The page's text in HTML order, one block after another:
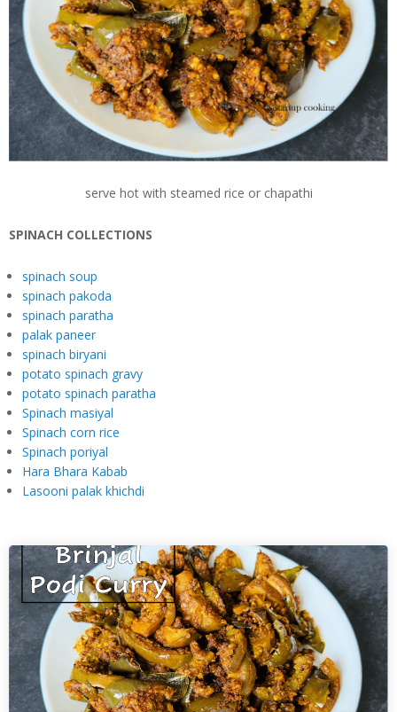
serve hot with steamed rice or chapathi
SPINACH COLLECTIONS
spinach soup
spinach pakoda
spinach paratha
palak paneer
spinach biryani
potato spinach gravy
potato spinach paratha
Spinach masiyal
Spinach corn rice
Spinach poriyal
Hara Bhara Kabab
Lasooni palak khichdi